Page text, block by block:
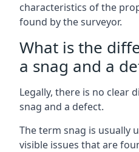
characteristics of the
found by the surveyor.
What is the
a snag and a
Legally, there is no clear
snag and a defect.
The term snag is usually
visible issues that are